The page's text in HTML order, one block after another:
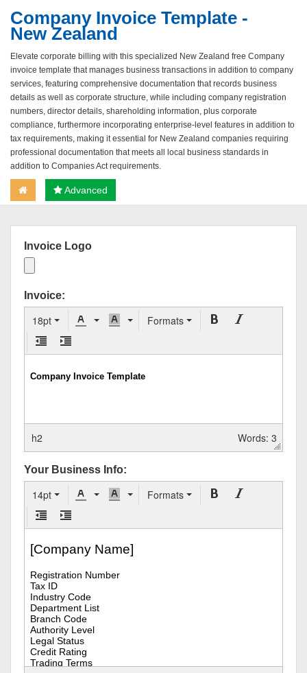
Company Invoice Template -
New Zealand
Elevate corporate billing with this specialized New Zealand free Company
invoice template that manages business transactions in addition to company
services, featuring comprehensive documentation that records business
details as well as corporate structure, while including company registration
numbers, director details, shareholding information, plus corporate
compliance, furthermore incorporating enterprise-level features in addition to
tax requirements, making it essential for New Zealand companies requiring
professional documentation that meets all local business standards in
addition to Companies Act requirements.
Advanced
Invoice Logo
Invoice:
18pt Formats
h2 Words: 3
Your Business Info:
14pt Formats